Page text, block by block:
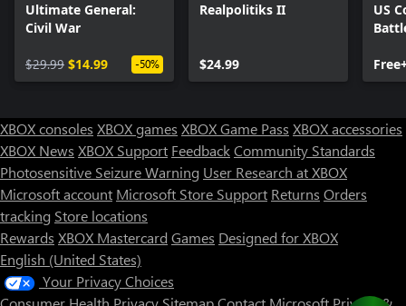
Ultimate General:
Civil War
$29.99 $14.99 -50%
Realpolitiks II
$24.99
US
XBOX consoles XBOX games XBOX Game Pass XBOX accessories
XBOX News XBOX Support FeedbackCommunity Standards
Photosensitive Seizure Warning User Research at XBOX
Microsoft account Microsoft Store Support Returns Orders
tracking Store locations
Rewards XBOX Mastercard Games Designed for XBOX
English (United States)
Your Privacy Choices